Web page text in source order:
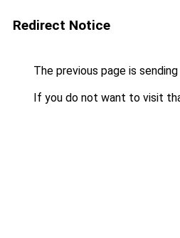
Redirect Notice
The previous page is
If you do not want to visit